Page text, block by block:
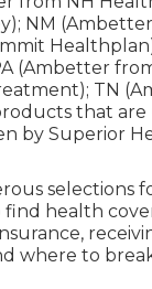
NM
(Ambetter
TN
that
by Superior
selections
health
where to